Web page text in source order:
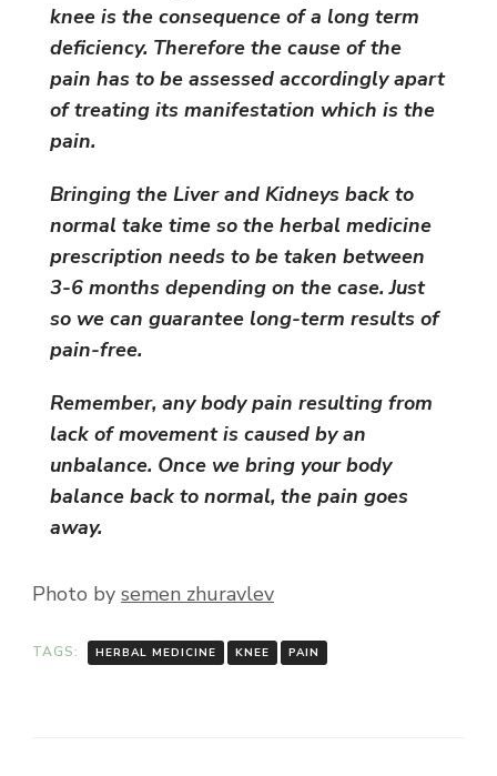
knee is the consequence of a long term
deficiency. Therefore the cause of the
pain has to be assessed accordingly apart
of treating its manifestation which is the
pain.
Bringing the Liver and Kidneys back to
normal take time so the herbal medicine
prescription needs to be taken between
3-6 months depending on the case. Just
so we can guarantee long-term results of
pain-free.
Remember, any body pain resulting from
lack of movement is caused by an
unbalance. Once we bring your body
balance back to normal, the pain goes
away.
Photo by semen zhuravlev
TAGS: HERBAL MEDICINE KNEE PAIN